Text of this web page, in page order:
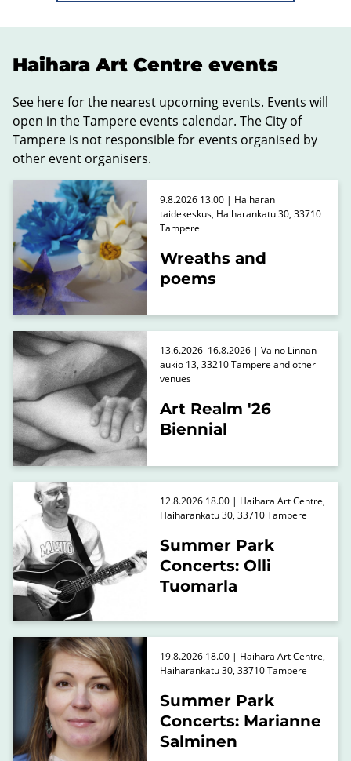
Haihara Art Centre events
See here for the nearest upcoming events. Events will
open in the Tampere events calendar. The City of
Tampere is not responsible for events organised by
other event organisers.
Wreaths and
poems
9.8.2026 13.00 | Haiharan
taidekeskus, Haiharankatu 30, 33710
Tampere
Art Realm '26
Biennial
13.6.2026–16.8.2026 | Väinö Linnan
aukio 13, 33210 Tampere and other
venues
Summer Park
Concerts: Olli
Tuomarla
12.8.2026 18.00 | Haihara Art Centre,
Haiharankatu 30, 33710 Tampere
Summer Park
Concerts: Marianne
Salminen
19.8.2026 18.00 | Haihara Art Centre,
Haiharankatu 30, 33710 Tampere